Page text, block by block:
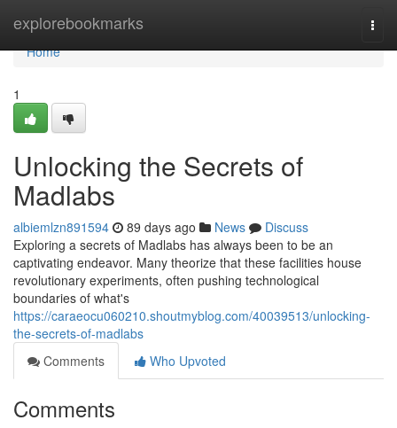
explorebookmarks
Home
Home
1
Unlocking the Secrets of
Madlabs
albiemlzn891594 89 days ago News
Discuss
Exploring a secrets of Madlabs has always been to be an
captivating endeavor. Many theorize that these facilities house
revolutionary experiments, often pushing technological
boundaries of what's
https://caraeocu060210.shoutmyblog.com/40039513/unlocking-
the-secrets-of-madlabs
Comments
Who Upvoted
Comments